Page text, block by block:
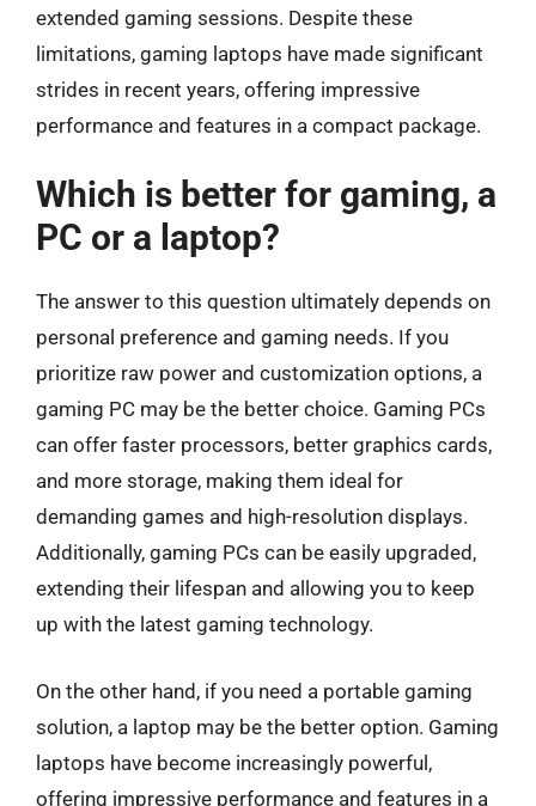
extended gaming sessions. Despite these
limitations, gaming laptops have made significant
strides in recent years, offering impressive
performance and features in a compact package.
Which is better for gaming, a
PC or a laptop?
The answer to this question ultimately depends on
personal preference and gaming needs. If you
prioritize raw power and customization options, a
gaming PC may be the better choice. Gaming PCs
can offer faster processors, better graphics cards,
and more storage, making them ideal for
demanding games and high-resolution displays.
Additionally, gaming PCs can be easily upgraded,
extending their lifespan and allowing you to keep
up with the latest gaming technology.
On the other hand, if you need a portable gaming
solution, a laptop may be the better option. Gaming
laptops have become increasingly powerful,
offering impressive performance and features in a